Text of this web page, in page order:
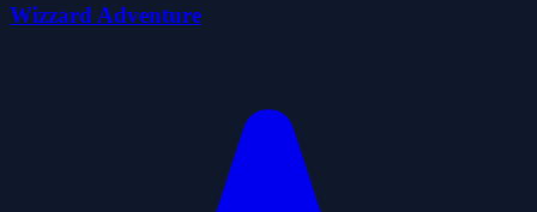
Wizzard Adventure